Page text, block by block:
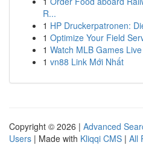
R...
1 HP Druckerpatronen:
1 Optimize Your Field
1 Watch MLB Games
1 vn88 Link Mới Nhất
Copyright © 2026 | Advanced
Users | Made with Kliqqi CMS | All